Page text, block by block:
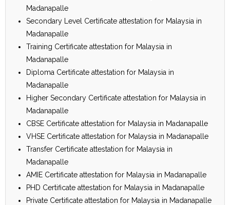
Madanapalle
Secondary Level Certificate attestation for Malaysia in
Madanapalle
Training Certificate attestation for Malaysia in
Madanapalle
Diploma Certificate attestation for Malaysia in
Madanapalle
Higher Secondary Certificate attestation for Malaysia in
Madanapalle
CBSE Certificate attestation for Malaysia in Madanapalle
VHSE Certificate attestation for Malaysia in Madanapalle
Transfer Certificate attestation for Malaysia in
Madanapalle
AMIE Certificate attestation for Malaysia in Madanapalle
PHD Certificate attestation for Malaysia in Madanapalle
Private Certificate attestation for Malaysia in Madanapalle